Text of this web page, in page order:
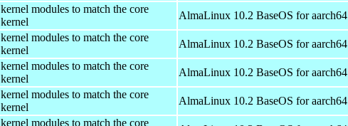
kernel modules to match the core
kernel
AlmaLinux 10.2 BaseOS for aarch64
kernel modules to match the core
kernel
AlmaLinux 10.2 BaseOS for aarch64
kernel modules to match the core
kernel
AlmaLinux 10.2 BaseOS for aarch64
kernel modules to match the core
kernel
AlmaLinux 10.2 BaseOS for aarch64
kernel modules to match the core